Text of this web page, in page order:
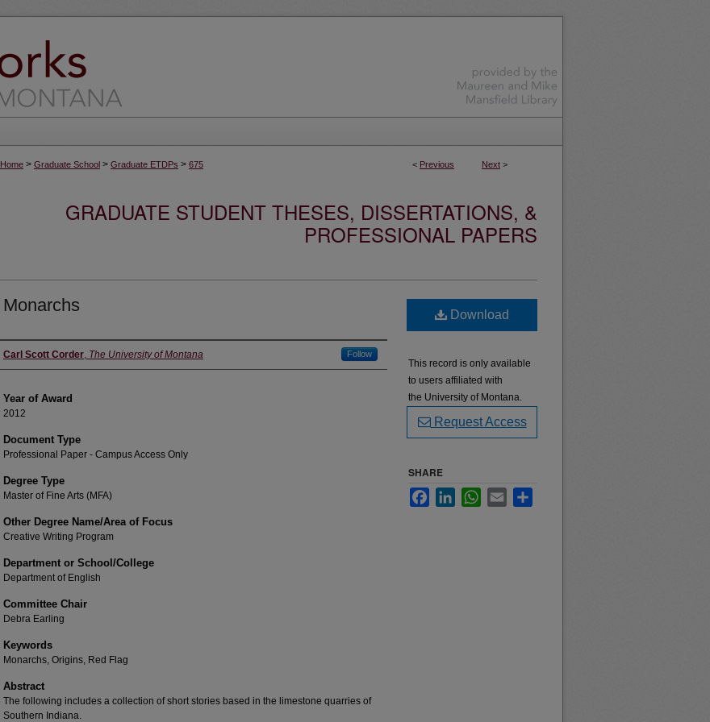
< Previous Next >
Home > Graduate School > Graduate ETDPs > 675
GRADUATE STUDENT THESES, DISSERTATIONS, &
PROFESSIONAL PAPERS
Monarchs
Author
Carl Scott Corder, The University of Montana Follow
Year of Award
2012
Document Type
Professional Paper - Campus Access Only
Degree Type
Master of Fine Arts (MFA)
Other Degree Name/Area of Focus
Creative Writing Program
Department or School/College
Department of English
Committee Chair
Debra Earling
Keywords
Monarchs, Origins, Red Flag
Abstract
The following includes a collection of short stories based in the limestone quarries of
Southern Indiana.
Download
This record is only available
to users affiliated with
the University of Montana.
Request Access
SHARE
FacebookLinkedInWhatsApp
Email